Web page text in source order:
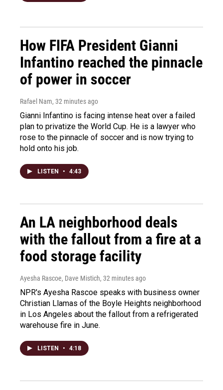
How FIFA President Gianni
Infantino reached the pinnacle
of power in soccer
Rafael Nam, 32 minutes ago
Gianni Infantino is facing intense heat over a failed
plan to privatize the World Cup. He is a lawyer who
rose to the pinnacle of soccer and is now trying to
hold onto his job.
LISTEN • 4:43
An LA neighborhood deals
with the fallout from a fire at a
food storage facility
Ayesha Rascoe, Dave Mistich, 32 minutes ago
NPR's Ayesha Rascoe speaks with business owner
Christian Llamas of the Boyle Heights neighborhood
in Los Angeles about the fallout from a refrigerated
warehouse fire in June.
LISTEN • 4:18